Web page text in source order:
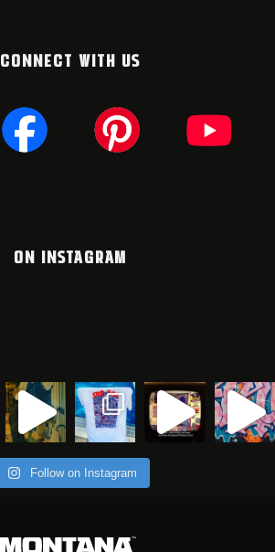
CONNECT WITH US
ON INSTAGRAM
Follow on Instagram